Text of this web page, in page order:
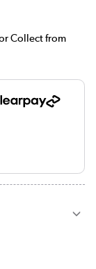
Collect from